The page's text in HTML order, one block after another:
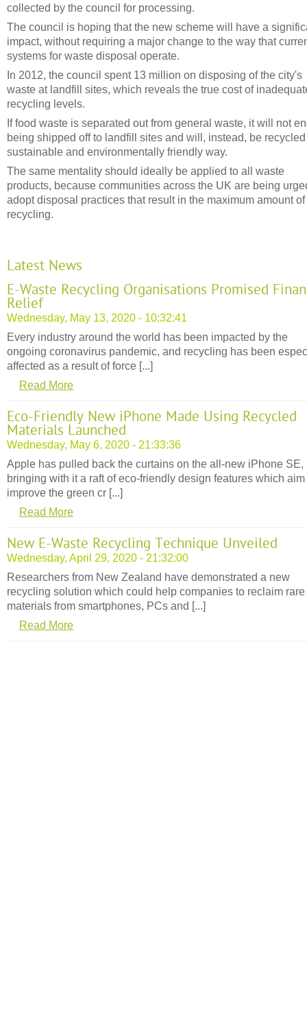
collected by the council for processing.
The council is hoping that the new scheme will have a
impact, without requiring a major change to the way that
systems for waste disposal operate.
In 2012, the council spent 13 million on disposing of the city's
waste at landfill sites, which reveals the true cost of
recycling levels.
If food waste is separated out from general waste, it will not
being shipped off to landfill sites and will, instead, be
sustainable and environmentally friendly way.
The same mentality should ideally be applied to all waste
products, because communities across the UK are being
adopt disposal practices that result in the maximum amount of
recycling.
Latest News
E-Waste Recycling Organisations Promised
Relief
Wednesday, May 13, 2020 - 10:32:41
Every industry around the world has been impacted by the
ongoing coronavirus pandemic, and recycling has been
affected as a result of force [...]
Read More
Eco-Friendly New iPhone Made Using Recycled
Materials Launched
Wednesday, May 6, 2020 - 21:33:36
Apple has pulled back the curtains on the all-new iPhone SE,
bringing with it a raft of eco-friendly design features which aim
improve the green cr [...]
Read More
New E-Waste Recycling Technique Unveiled
Wednesday, April 29, 2020 - 21:32:00
Researchers from New Zealand have demonstrated a new
recycling solution which could help companies to reclaim rare
materials from smartphones, PCs and [...]
Read More